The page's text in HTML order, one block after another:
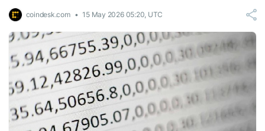
coindesk.com 15 May 2026 05:20, UTC